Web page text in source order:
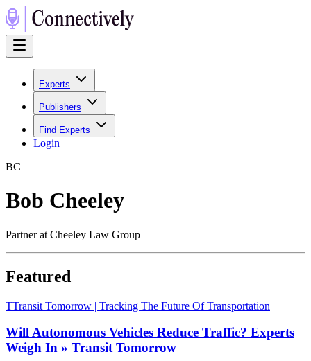
Experts
Publishers
Find Experts
Login
BC
Bob Cheeley
Partner at Cheeley Law Group
Featured
TTransit Tomorrow | Tracking The Future Of Transportation
Will Autonomous Vehicles Reduce Traffic? Experts
Weigh In » Transit Tomorrow